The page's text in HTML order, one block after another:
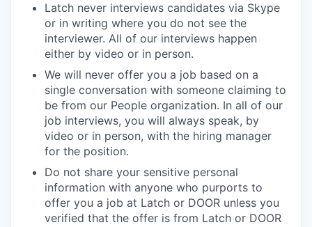
Latch never interviews candidates via Skype
or in writing where you do not see the
interviewer. All of our interviews happen
either by video or in person.
We will never offer you a job based on a
single conversation with someone claiming to
be from our People organization. In all of our
job interviews, you will always speak, by
video or in person, with the hiring manager
for the position.
Do not share your sensitive personal
information with anyone who purports to
offer you a job at Latch or DOOR unless you
verified that the offer is from Latch or DOOR